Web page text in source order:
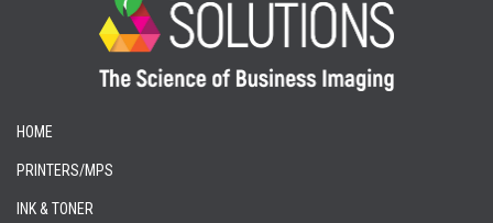
HOME
PRINTERS/MPS
INK & TONER